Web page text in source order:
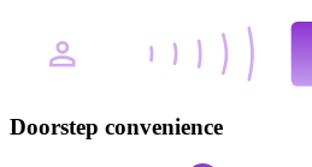
Doorstep convenience